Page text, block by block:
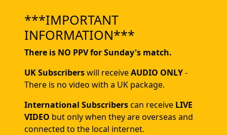
***IMPORTANT
INFORMATION***
There is NO PPV for Sunday's match.
UK Subscriberswill receiveAUDIO ONLY-
There is no video with a UK package.
International Subscriberscan receive LIVE
VIDEO but only when they are overseas and
connected to the local internet.